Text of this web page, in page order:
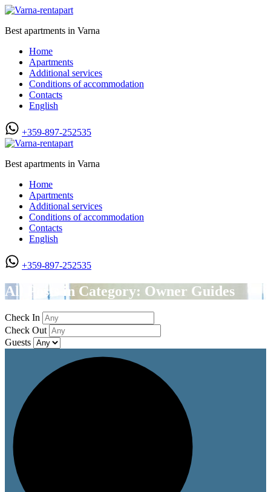
Best apartments in Varna
Home
Apartments
Additional services
Conditions of accommodation
Contacts
English
+359-897-252535
Best apartments in Varna
Home
Apartments
Additional services
Conditions of accommodation
Contacts
English
+359-897-252535
All Posts in Category: Owner Guides
Check In
Check Out
Guests